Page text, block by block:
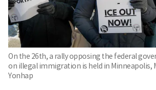
On the 26th, a rally opposing the federal
on illegal immigration is held in Minneapolis,
Yonhap